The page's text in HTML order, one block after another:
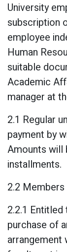
University
subscription
employee
Human
suitable
Academic
manager at
2.1 Regular
payment by
Amounts will
installments.
2.2
2.2.1
purchase of
arrangement